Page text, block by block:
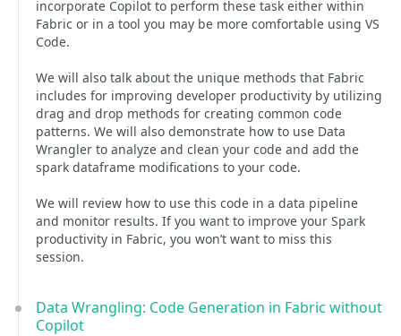
incorporate Copilot to perform these task either within
Fabric or in a tool you may be more comfortable using VS
Code.
We will also talk about the unique methods that Fabric
includes for improving developer productivity by utilizing
drag and drop methods for creating common code
patterns. We will also demonstrate how to use Data
Wrangler to analyze and clean your code and add the
spark dataframe modifications to your code.
We will review how to use this code in a data pipeline
and monitor results. If you want to improve your Spark
productivity in Fabric, you won’t want to miss this
session.
Data Wrangling: Code Generation in Fabric without
Copilot